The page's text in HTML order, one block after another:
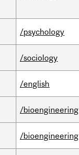
/psychology
/sociology
/english
/bioengineering
/bioengineering